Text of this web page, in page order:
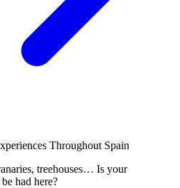
Throughout Spain
treehouses… Is your
had here?